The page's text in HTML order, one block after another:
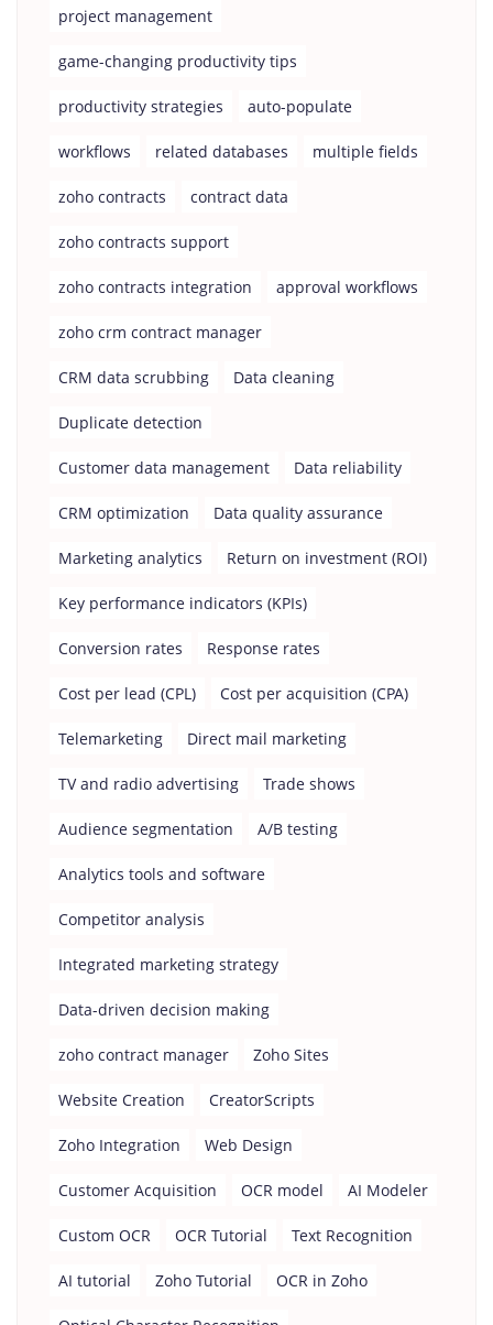
project management
game-changing productivity tips
productivity strategies auto-populate
workflows related databases multiple fields
zoho contracts contract data
zoho contracts support
zoho contracts integration approval workflows
zoho crm contract manager
CRM data scrubbing Data cleaning
Duplicate detection
Customer data management Data reliability
CRM optimization Data quality assurance
Marketing analytics Return on investment (ROI)
Key performance indicators (KPIs)
Conversion rates Response rates
Cost per lead (CPL) Cost per acquisition (CPA)
Telemarketing Direct mail marketing
TV and radio advertising Trade shows
Audience segmentation A/B testing
Analytics tools and software
Competitor analysis
Integrated marketing strategy
Data-driven decision making
zoho contract manager Zoho Sites
Website Creation CreatorScripts
Zoho Integration Web Design
Customer Acquisition OCR model AI Modeler
Custom OCR OCR Tutorial Text Recognition
AI tutorial Zoho Tutorial OCR in Zoho